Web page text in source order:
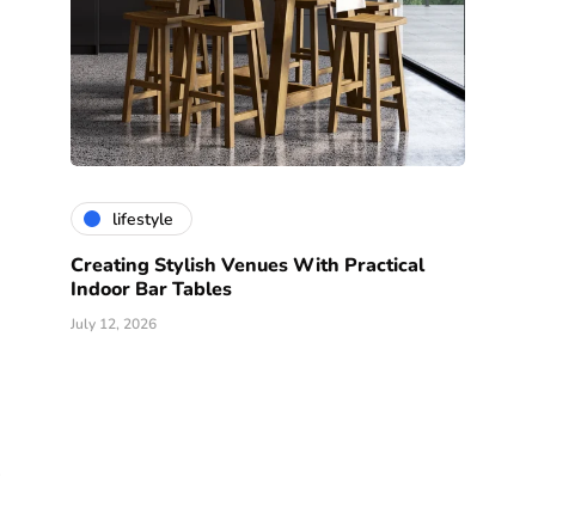
lifestyle
Creating Stylish Venues With Practical
Indoor Bar Tables
July 12, 2026